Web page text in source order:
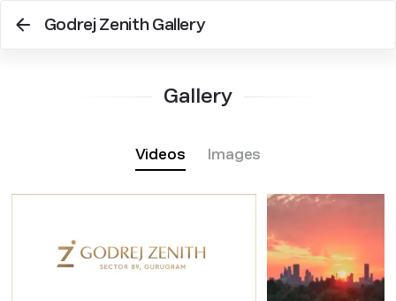
Godrej Zenith Gallery
Gallery
Videos Images